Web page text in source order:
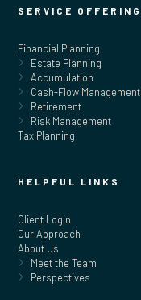
SERVICE
Financial Planning
Estate Planning
Accumulation
Cash-Flow Management
Retirement
Risk Management
Tax Planning
HELPFUL LINKS
Client Login
Our Approach
About Us
Meet the Team
Perspectives